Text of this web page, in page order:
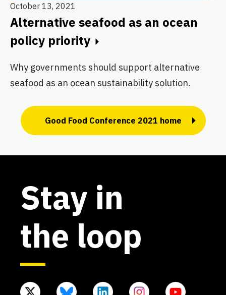
October 13, 2021
Alternative seafood as an ocean
policy priority
Why governments should support alternative
seafood as an ocean sustainability solution.
Good Food Conference 2021 home
Stay in
the loop